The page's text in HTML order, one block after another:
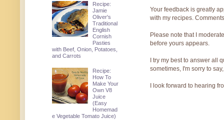
Your feedback is greatly
with my recipes.
Please note that I
before yours appears.
I try my best to answer all
sometimes, I'm sorry to
I look forward to hearing
Recipe:
Jamie
Oliver's
Traditional
English
Cornish
Pasties
with Beef, Onion, Potatoes,
and Carrots
Recipe:
How To
Make Your
Own V8
Juice
(Easy
Homemad
e Vegetable Tomato Juice)